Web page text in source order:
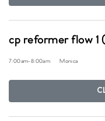
cp reformer flow 1
7:00am-8:00am Monica